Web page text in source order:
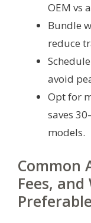
OEM vs
Bundle
reduce
avoid
Opt for
saves
models.
Common
Fees,
Preferable